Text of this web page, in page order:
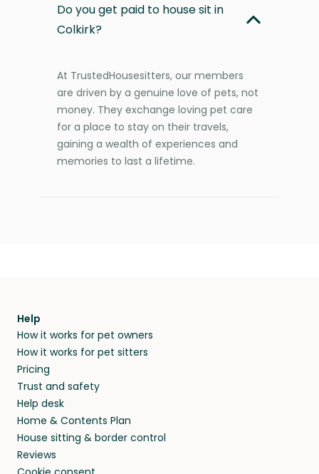
Do you get paid to house sit in
Colkirk?
At TrustedHousesitters, our members
are driven by a genuine love of pets, not
money. They exchange loving pet care
for a place to stay on their travels,
gaining a wealth of experiences and
memories to last a lifetime.
Help
How it works for pet owners
How it works for pet sitters
Pricing
Trust and safety
Help desk
Home & Contents Plan
House sitting & border control
Reviews